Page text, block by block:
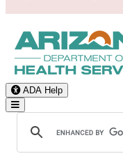
ADA Help
Toggle Navigation